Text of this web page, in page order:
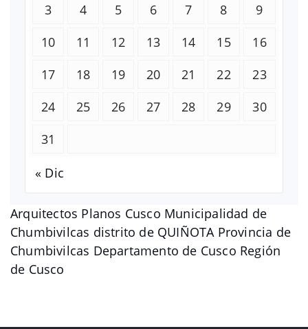
Arquitectos Planos Cusco Municipalidad de
Chumbivilcas distrito de QUIÑOTA Provincia de
Chumbivilcas Departamento de Cusco Región
de Cusco
3
4 5 6 7 8
9
10
11 12 13 14 15
16
17
18 19 20 21 22
23
24
25 26 27 28 29
30
31
« Dic